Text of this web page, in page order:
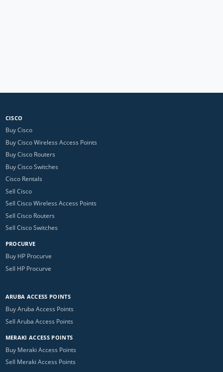
CISCO
Buy Cisco
Buy Cisco Wireless Access Points
Buy Cisco Routers
Buy Cisco Switches
Cisco Rentals
Sell Cisco
Sell Cisco Wireless Access Points
Sell Cisco Routers
Sell Cisco Switches
PROCURVE
Buy HP Procurve
Sell HP Procurve
ARUBA ACCESS POINTS
Buy Aruba Access Points
Sell Aruba Access Points
MERAKI ACCESS POINTS
Buy Meraki Access Points
Sell Meraki Access Points